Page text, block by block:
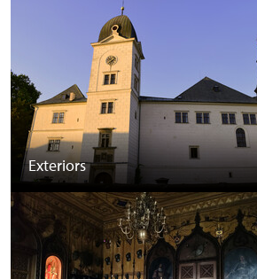
Exteriors